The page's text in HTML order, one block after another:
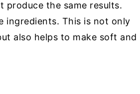
the same results.
ingredients. This is not only
also helps to make soft and